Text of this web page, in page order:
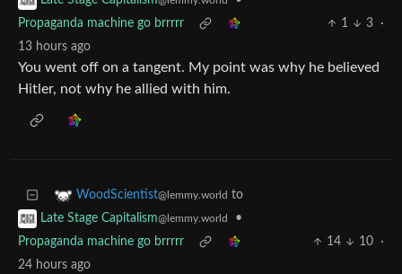
Propaganda machine go brrrrr
1 3
·
13 hours ago
You went off on a tangent. My point was why he believed
Hitler, not why he allied with him.
WoodScientist@lemmy.world to
Late Stage Capitalism@lemmy.world
•
Propaganda machine go brrrrr
14 10
·
24 hours ago